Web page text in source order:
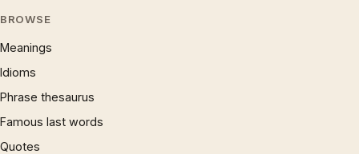
BROWSE
Meanings
Idioms
Phrase thesaurus
Famous last words
Quotes